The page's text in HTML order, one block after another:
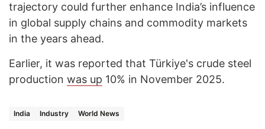
trajectory could further enhance India’s influence
in global supply chains and commodity markets
in the years ahead.
Earlier, it was reported that Türkiye's crude steel
production was up 10% in November 2025.
India Industry World News